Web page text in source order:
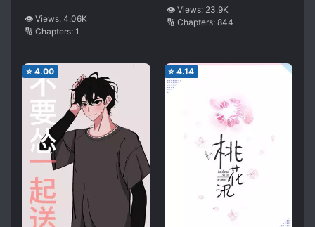
👁️ Views: 4.06K
🔢 Chapters: 1
👁️ Views: 23.9K
🔢 Chapters: 844
⭐ 4.00 ⭐ 4.14